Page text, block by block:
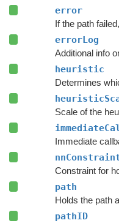
error
If the path
errorLog
Additional info
heuristic
Determines
Scale of the
Constraint for
path
Holds the path
pathID